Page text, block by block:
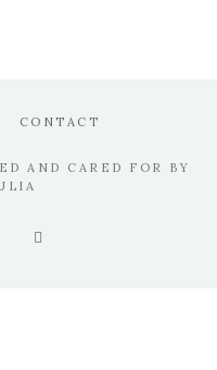
CONTACT
AND CARED FOR BY